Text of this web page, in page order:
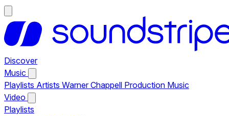
Discover
Music
Playlists Artists Warner Chappell Production Music
Video
Playlists